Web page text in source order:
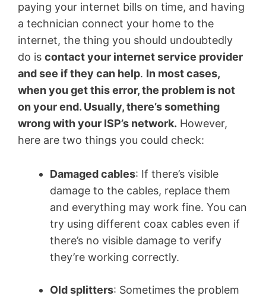
paying your internet bills on time, and having
a technician connect your home to the
internet, the thing you should undoubtedly
do is contact your internet service provider
and see if they can help. In most cases,
when you get this error, the problem is not
on your end. Usually, there’s something
wrong with your ISP’s network. However,
here are two things you could check:
Damaged cables: If there’s visible
damage to the cables, replace them
and everything may work fine. You can
try using different coax cables even if
there’s no visible damage to verify
they’re working correctly.
Old splitters: Sometimes the problem